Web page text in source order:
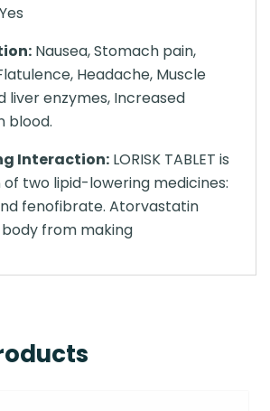
Yes
Nausea, Stomach pain,
Headache, Muscle
liver enzymes, Increased
blood.
Interaction: LORISK TABLET is
two lipid-lowering medicines:
fenofibrate. Atorvastatin
from making